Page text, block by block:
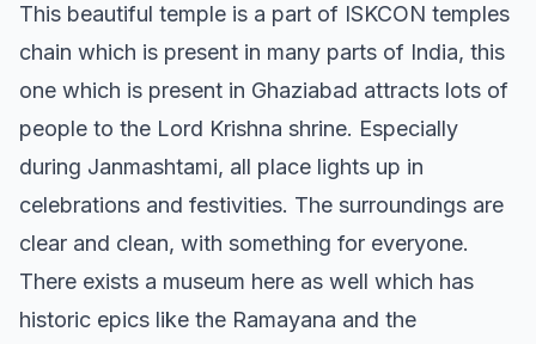
This beautiful temple is a part of ISKCON temples
chain which is present in many parts of India, this
one which is present in Ghaziabad attracts lots of
people to the Lord Krishna shrine. Especially
during Janmashtami, all place lights up in
celebrations and festivities. The surroundings are
clear and clean, with something for everyone.
There exists a museum here as well which has
historic epics like the Ramayana and the